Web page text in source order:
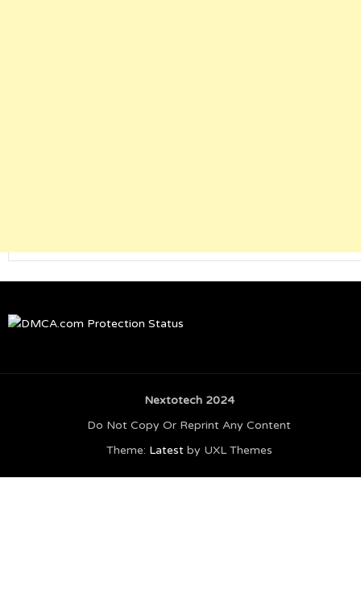
Nextotech 2024
Do Not Copy Or Reprint Any Content
Theme: Latestby UXL Themes